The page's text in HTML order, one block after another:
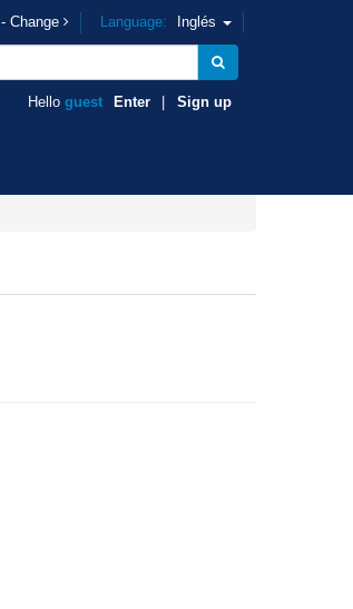
- Change Language: Inglés
Hello guest Enter Sign up